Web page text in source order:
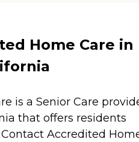
Home Care in
is a Senior Care
that offers residents
Contact Accredited